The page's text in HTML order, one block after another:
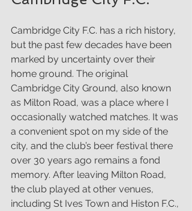
Cambridge City F.C. has a rich history,
but the past few decades have been
marked by uncertainty over their
home ground. The original
Cambridge City Ground, also known
as Milton Road, was a place where I
occasionally watched matches. It was
a convenient spot on my side of the
city, and the club’s beer festival there
over 30 years ago remains a fond
memory. After leaving Milton Road,
the club played at other venues,
including St Ives Town and Histon F.C.,